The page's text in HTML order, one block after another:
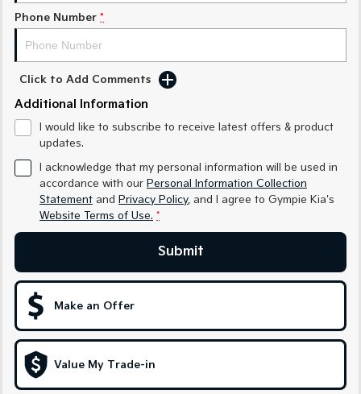
Sportage Hybrid
Medium SUV
Sorento Hybrid
Carnival
People Mover/GUV
People Mover
People Mover/GUV
Small Cars
Picanto K4
Medium Car
(New) Medium Car
Light Commercial
Phone Number *
Click to Add Comments
Additional Information
I would like to subscribe to receive latest offers & product
updates.
I acknowledge that my personal information will be used in
accordance with our Personal Information Collection
Statement and Privacy Policy, and I agree to Gympie Kia's
Website Terms of Use. *
Submit
Make an Offer
Value My Trade-in